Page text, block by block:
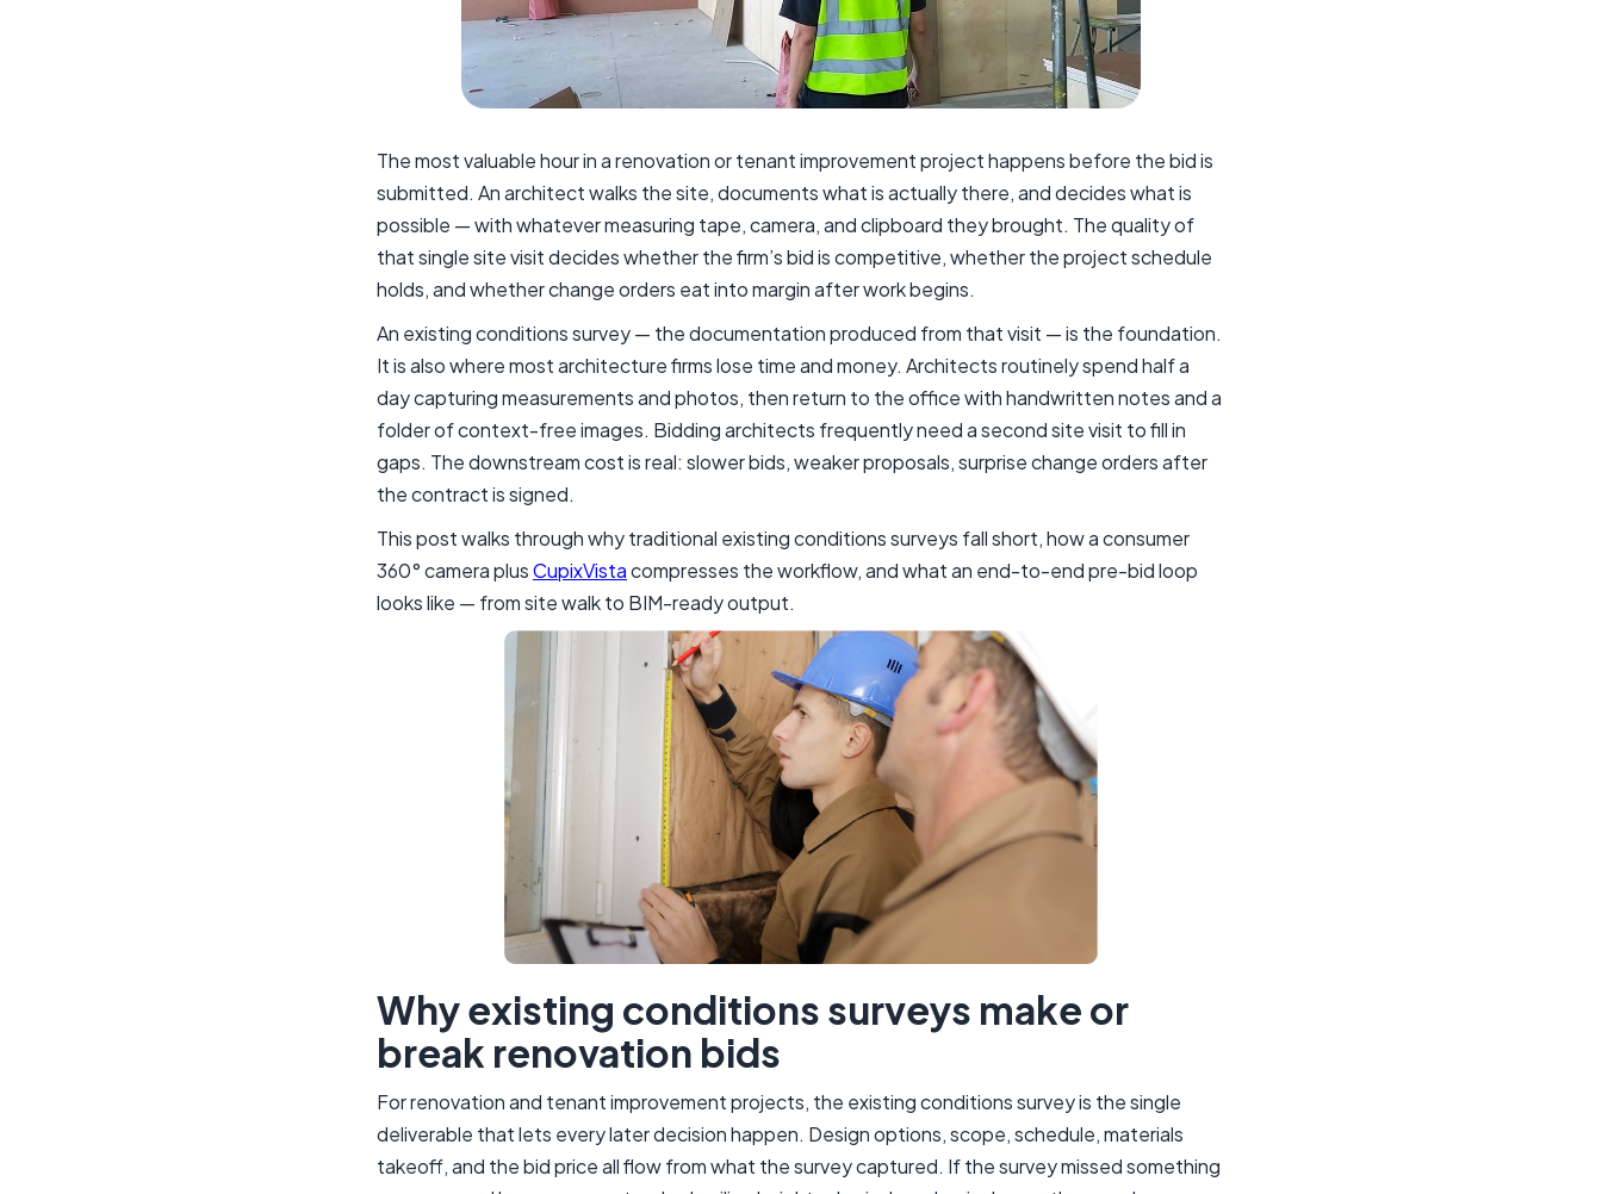
The most valuable hour in a renovation or tenant improvement project happens before the bid is
submitted. An architect walks the site, documents what is actually there, and decides what is
possible — with whatever measuring tape, camera, and clipboard they brought. The quality of
that single site visit decides whether the firm’s bid is competitive, whether the project schedule
holds, and whether change orders eat into margin after work begins.
An existing conditions survey — the documentation produced from that visit — is the foundation.
It is also where most architecture firms lose time and money. Architects routinely spend half a
day capturing measurements and photos, then return to the office with handwritten notes and a
folder of context-free images. Bidding architects frequently need a second site visit to fill in
gaps. The downstream cost is real: slower bids, weaker proposals, surprise change orders after
the contract is signed.
This post walks through why traditional existing conditions surveys fall short, how a consumer
360° camera plusCupixVistacompresses the workflow, and what an end-to-end pre-bid loop
looks like — from site walk to BIM-ready output.
Why existing conditions surveys make or
break renovation bids
For renovation and tenant improvement projects, the existing conditions survey is the single
deliverable that lets every later decision happen. Design options, scope, schedule, materials
takeoff, and the bid price all flow from what the survey captured. If the survey missed something